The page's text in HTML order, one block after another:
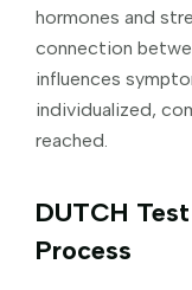
hormones and
connection
influences
individualized,
reached.
DUTCH
Process